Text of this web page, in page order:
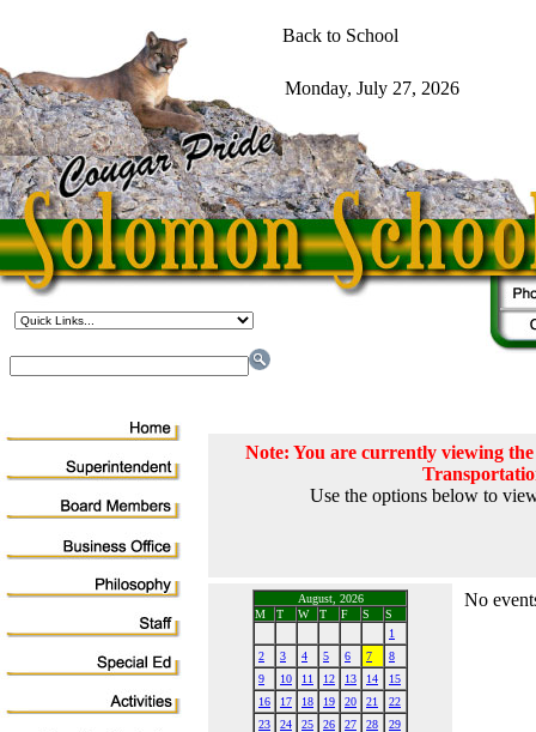
Note: You are currently viewing
Use the options below to
August, 2026
M
T W T F S
S
1
2
3 4 5 6 7
8
9
10 11 12 13 14
15
16
17 18 19 20 21
22
23
24 25 26 27 28
29
No